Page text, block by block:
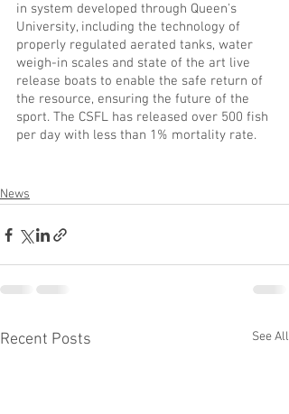
in system developed through Queen's
University, including the technology of
properly regulated aerated tanks, water
weigh-in scales and state of the art live
release boats to enable the safe return of
the resource, ensuring the future of the
sport. The CSFL has released over 500 fish
per day with less than 1% mortality rate.
News
Recent Posts See All